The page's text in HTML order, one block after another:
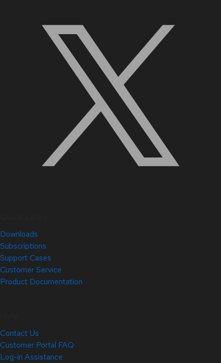
Downloads
Subscriptions
Support Cases
Customer Service
Product Documentation
Contact Us
Customer Portal FAQ
Log-in Assistance